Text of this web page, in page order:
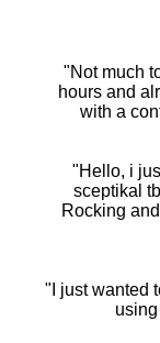
"Not much
hours and
with a
"Hello, i
sceptikal
Rocking
"I just wanted